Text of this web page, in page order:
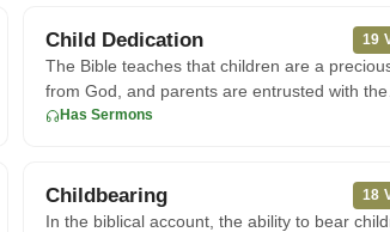
Child Dedication 19
The Bible teaches that children are a
from God, and parents are entrusted with the
responsibility of raisi
Has Sermons
Childbearing 18
In the biblical account, the ability to bear